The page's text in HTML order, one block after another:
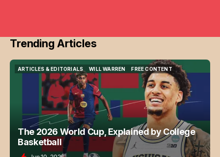
Trending Articles
ARTICLES & EDITORIALS
ARTICLES & EDITORIALS
WILL WARREN
WILL WARREN
FREE CONTENT
FREE CONTENT
The 2026 World Cup, Explained by College
Basketball